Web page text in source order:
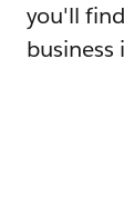
you'll
business